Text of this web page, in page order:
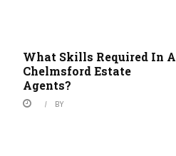
What Skills Required In A
Chelmsford Estate
Agents?
BY